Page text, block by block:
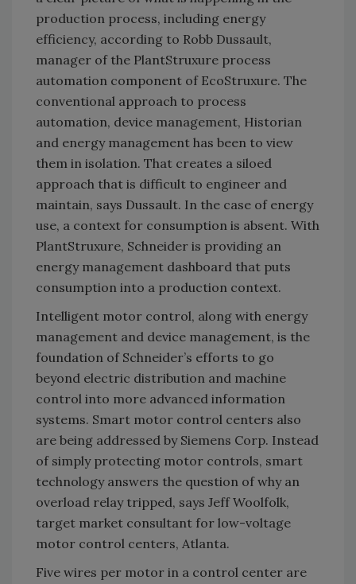
production process, including energy
efficiency, according to Robb Dussault,
manager of the PlantStruxure process
automation component of EcoStruxure. The
conventional approach to process
automation, device management, Historian
and energy management has been to view
them in isolation. That creates a siloed
approach that is difficult to engineer and
maintain, says Dussault. In the case of energy
use, a context for consumption is absent. With
PlantStruxure, Schneider is providing an
energy management dashboard that puts
consumption into a production context.
Intelligent motor control, along with energy
management and device management, is the
foundation of Schneider’s efforts to go
beyond electric distribution and machine
control into more advanced information
systems. Smart motor control centers also
are being addressed by Siemens Corp. Instead
of simply protecting motor controls, smart
technology answers the question of why an
overload relay tripped, says Jeff Woolfolk,
target market consultant for low-voltage
motor control centers, Atlanta.
Five wires per motor in a control center are